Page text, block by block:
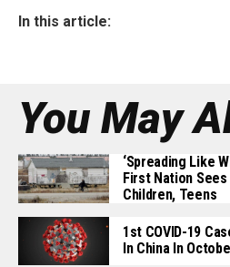
In this article:
You May
‘Spreading Like
First Nation Sees
Children, Teens
1st COVID-19
In China In